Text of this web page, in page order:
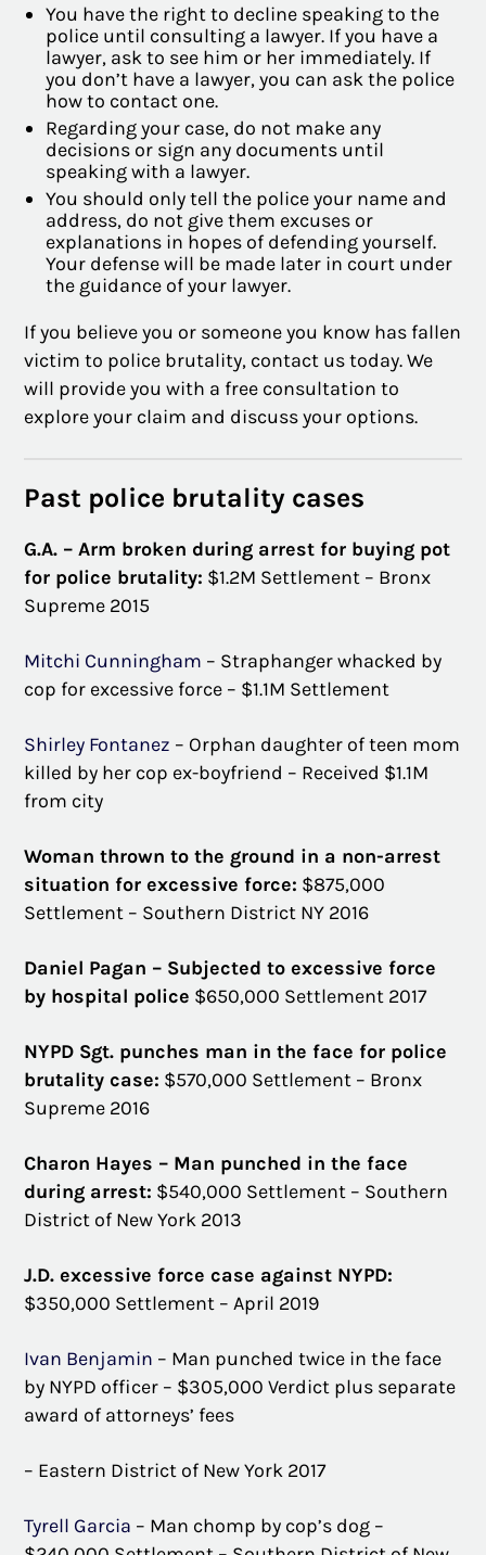
You have the right to decline speaking to the
police until consulting a lawyer. If you have a
lawyer, ask to see him or her immediately. If
you don’t have a lawyer, you can ask the police
how to contact one.
Regarding your case, do not make any
decisions or sign any documents until
speaking with a lawyer.
You should only tell the police your name and
address, do not give them excuses or
explanations in hopes of defending yourself.
Your defense will be made later in court under
the guidance of your lawyer.
If you believe you or someone you know has fallen
victim to police brutality, contact us today. We
will provide you with a free consultation to
explore your claim and discuss your options.
Past police brutality cases
G.A. – Arm broken during arrest for buying pot
for police brutality: $1.2M Settlement – Bronx
Supreme 2015
Mitchi Cunningham – Straphanger whacked by
cop for excessive force – $1.1M Settlement
Shirley Fontanez – Orphan daughter of teen mom
killed by her cop ex-boyfriend – Received $1.1M
from city
Woman thrown to the ground in a non-arrest
situation for excessive force: $875,000
Settlement – Southern District NY 2016
Daniel Pagan – Subjected to excessive force
by hospital police $650,000 Settlement 2017
NYPD Sgt. punches man in the face for police
brutality case: $570,000 Settlement – Bronx
Supreme 2016
Charon Hayes – Man punched in the face
during arrest: $540,000 Settlement – Southern
District of New York 2013
J.D. excessive force case against NYPD:
$350,000 Settlement – April 2019
Ivan Benjamin – Man punched twice in the face
by NYPD officer – $305,000 Verdict plus separate
award of attorneys’ fees
– Eastern District of New York 2017
Tyrell Garcia – Man chomp by cop’s dog –